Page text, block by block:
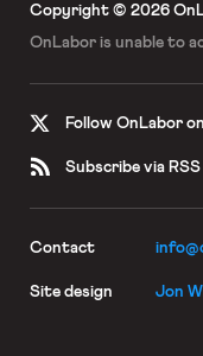
Copyright © 2026
OnLabor is unable to
Follow OnLabor
Subscribe via RSS
Contact
Site design Jon